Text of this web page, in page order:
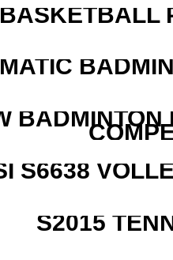
S6638
S2015